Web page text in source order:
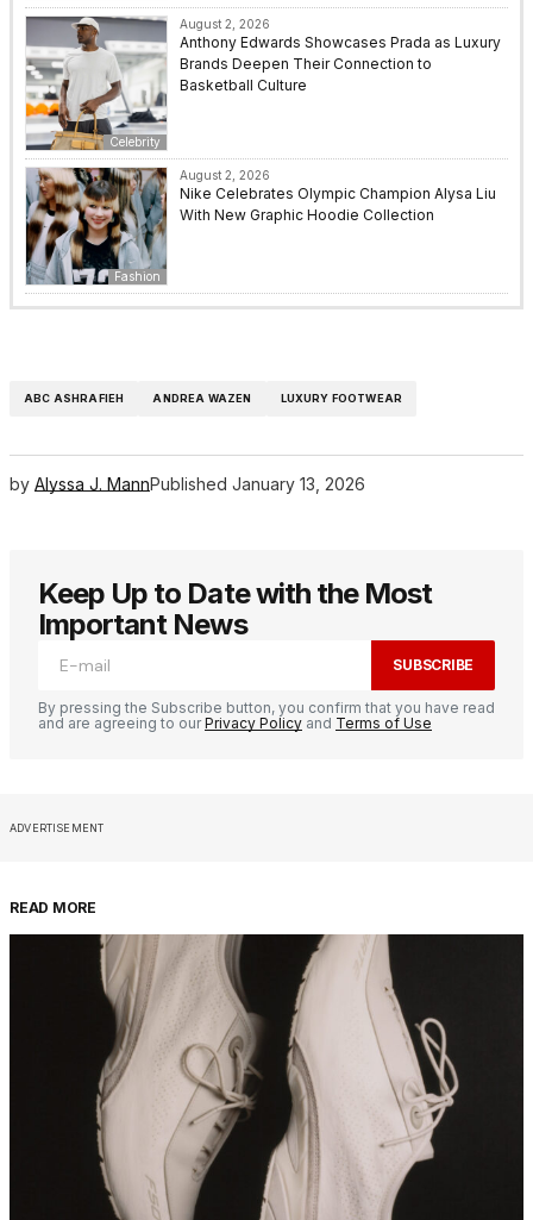
Celebrity
August 2, 2026
Anthony Edwards Showcases Prada as Luxury
Brands Deepen Their Connection to
Basketball Culture
Fashion
August 2, 2026
Nike Celebrates Olympic Champion Alysa Liu
With New Graphic Hoodie Collection
ABC ASHRAFIEH ANDREA WAZEN LUXURY FOOTWEAR
by Alyssa J. MannPublished January 13, 2026
Keep Up to Date with the Most
Important News
SUBSCRIBE
By pressing the Subscribe button, you confirm that you have read
and are agreeing to ourPrivacy Policy and Terms of Use
ADVERTISEMENT
READ MORE